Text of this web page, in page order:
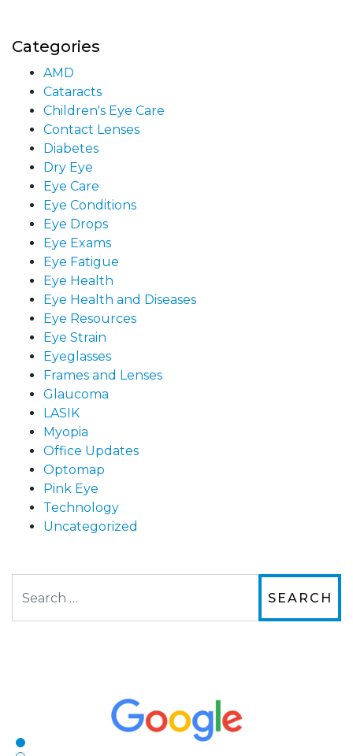
Categories
AMD
Cataracts
Children's Eye Care
Contact Lenses
Diabetes
Dry Eye
Eye Care
Eye Conditions
Eye Drops
Eye Exams
Eye Fatigue
Eye Health
Eye Health and Diseases
Eye Resources
Eye Strain
Eyeglasses
Frames and Lenses
Glaucoma
LASIK
Myopia
Office Updates
Optomap
Pink Eye
Technology
Uncategorized
of contacts that I enjoy!